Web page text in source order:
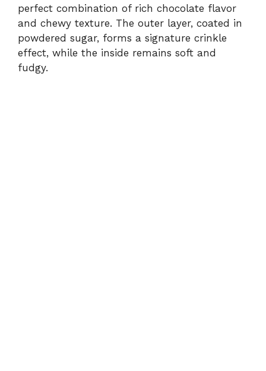
perfect combination of rich chocolate flavor
and chewy texture. The outer layer, coated in
powdered sugar, forms a signature crinkle
effect, while the inside remains soft and
fudgy.